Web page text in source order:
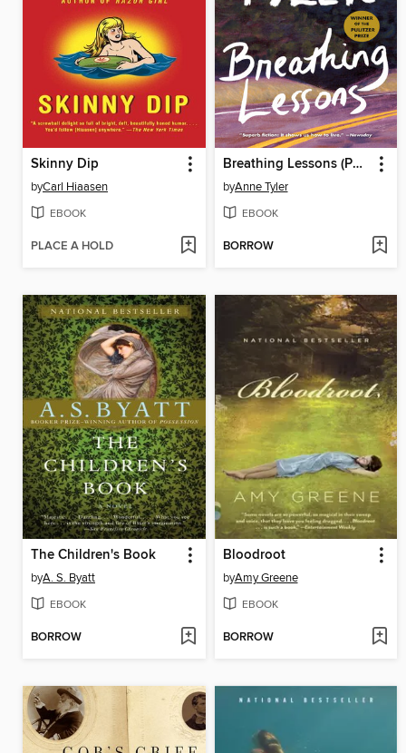
Skinny Dip
byCarl Hiaasen
EBOOK
PLACE A HOLD
Breathing Lessons (Pulitzer Prize Winner)
byAnne Tyler
EBOOK
BORROW
The Children's Book
byA. S. Byatt
EBOOK
BORROW
Bloodroot
byAmy Greene
EBOOK
BORROW